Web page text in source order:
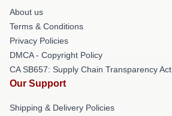
About us
Terms & Conditions
Privacy Policies
DMCA - Copyright Policy
CA SB657: Supply Chain Transparency Act
Our Support
Shipping & Delivery Policies